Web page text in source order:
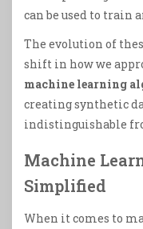
can be used to train
The evolution of
shift in how we
machine learning
creating synthetic
indistinguishable
Machine
Simplified
When it comes to